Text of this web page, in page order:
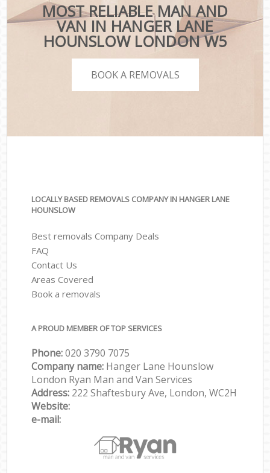
MOST RELIABLE MAN AND
VAN IN HANGER LANE
HOUNSLOW LONDON W5
BOOK A REMOVALS
LOCALLY BASED REMOVALS COMPANY IN HANGER LANE
HOUNSLOW
Best removals Company Deals
FAQ
Contact Us
Areas Covered
Book a removals
A PROUD MEMBER OF TOP SERVICES
Phone:‎‎‎020 3790 7075
Company name: Hanger Lane Hounslow
London Ryan Man and Van Services
Address: 222 Shaftesbury Ave, London, WC2H
Website:
e-mail: